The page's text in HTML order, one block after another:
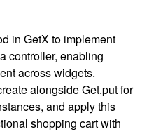
in GetX to implement
controller, enabling
across widgets.
alongside Get.put for
and apply this
shopping cart with